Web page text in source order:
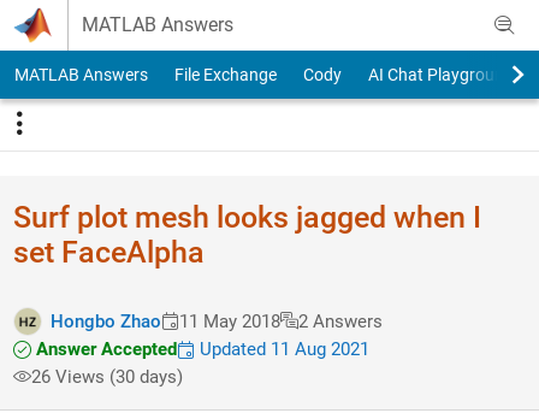
Skip to content
MATLAB Answers
MATLAB Answers File Exchange Cody AI Chat Playground
Surf plot mesh looks jagged when I
set FaceAlpha
Hongbo Zhao 11 May 2018
2 Answers
Answer Accepted
Updated 11 Aug 2021
26 Views (30 days)